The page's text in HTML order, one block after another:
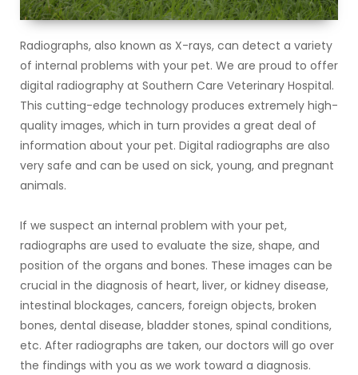
Radiographs, also known as X-rays, can detect a variety
of internal problems with your pet. We are proud to offer
digital radiography at Southern Care Veterinary Hospital.
This cutting-edge technology produces extremely high-
quality images, which in turn provides a great deal of
information about your pet. Digital radiographs are also
very safe and can be used on sick, young, and pregnant
animals.
If we suspect an internal problem with your pet,
radiographs are used to evaluate the size, shape, and
position of the organs and bones. These images can be
crucial in the diagnosis of heart, liver, or kidney disease,
intestinal blockages, cancers, foreign objects, broken
bones, dental disease, bladder stones, spinal conditions,
etc. After radiographs are taken, our doctors will go over
the findings with you as we work toward a diagnosis.